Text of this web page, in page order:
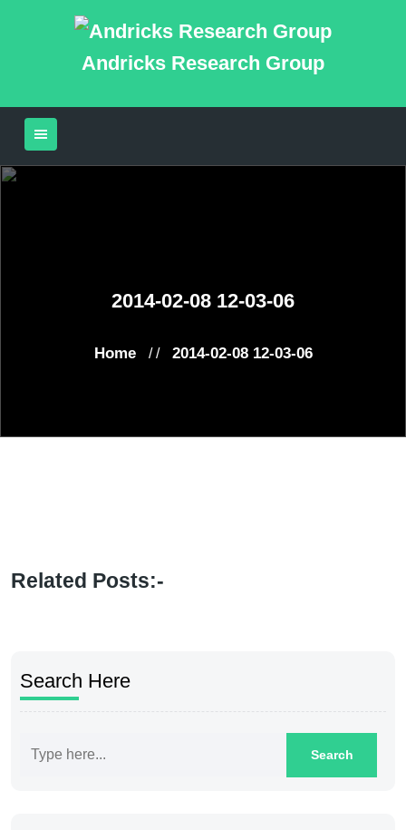
Andricks Research Group
2014-02-08 12-03-06
Home / / 2014-02-08 12-03-06
Related Posts:-
Search Here